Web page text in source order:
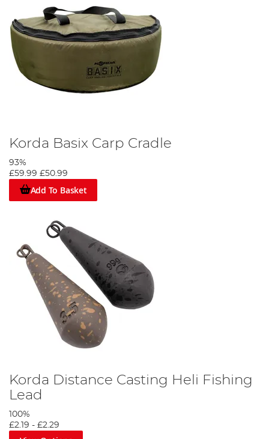
Korda Basix Carp Cradle
93%
£59.99 £50.99
Add To Basket
Korda Distance Casting Heli Fishing
Lead
100%
£2.19 - £2.29